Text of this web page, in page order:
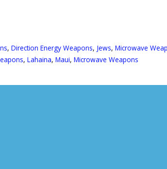
, Direction Energy Weapons, Jews, Microwave
, Lahaina, Maui, Microwave Weapons